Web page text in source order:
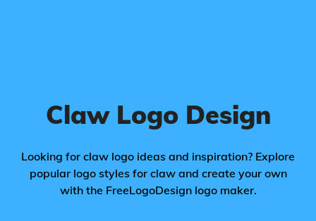
Claw Logo Design
Looking for claw logo ideas and inspiration? Explore
popular logo styles for claw and create your own
with the FreeLogoDesign logo maker.